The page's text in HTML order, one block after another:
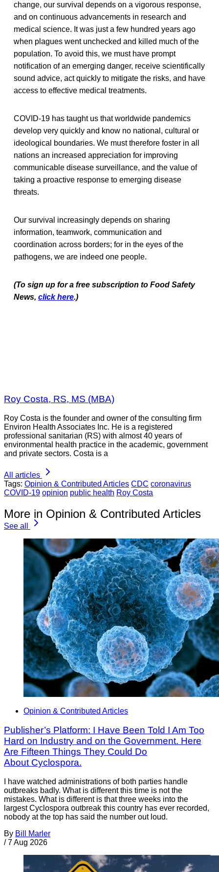
change, our survival depends on a vigorous response,
and on continuous advancements in research and
medical science. It was just a few hundred years ago
when plagues went unchecked and killed much of the
population. To avoid this, we must have prompt
notification of an emerging danger, receive scientifically
sound advice, act quickly to mitigate the risks, and have
access to effective medical treatments.
COVID-19 has taught us that worldwide pandemics
develop very quickly and know no national, cultural or
ideological boundaries. We must therefore foster in all
nations an increased appreciation for improving
communicable disease surveillance, and the value of
taking a proactive response to emerging disease
threats.
Our survival increasingly depends on sharing
information, teamwork, communication and
coordination across borders; for in the eyes of the
pathogens, we are indeed one people.
(To sign up for a free subscription to Food Safety
News, click here.)
Roy Costa, RS, MS (MBA)
Roy Costa is the founder and owner of the consulting firm
Environ Health Associates Inc. He is a registered
professional sanitarian (RS) with almost 40 years of
environmental health practice in the academic, government
and private sectors. Costa is a
All articles
Tags: Opinion & Contributed Articles CDC coronavirus
COVID-19 opinion public health Roy Costa
More in Opinion & Contributed Articles
See all
Opinion & Contributed Articles
Publisher’s Platform: I Have Been Told I Am Too
Hard on Industry and on the Government. Here
Are Fifteen Things They Could Do
About Cyclospora.
I have watched administrations of both parties handle
outbreaks badly. What is different this time is not the
mistakes. What is different is that three weeks into the
largest Cyclospora outbreak this country has ever recorded,
nobody at the top has said the number out loud.
By Bill Marler
/ 7 Aug 2026